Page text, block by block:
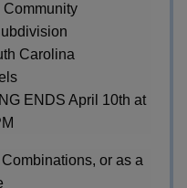
Community
Carolina
ENDS April 10th at
or as a